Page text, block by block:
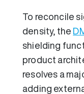
To reconcile
density, the
shielding
product
resolves a
adding